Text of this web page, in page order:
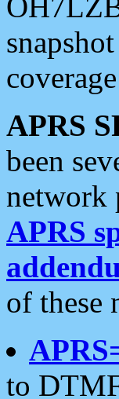
APRS
been
network
APRS
of these
to